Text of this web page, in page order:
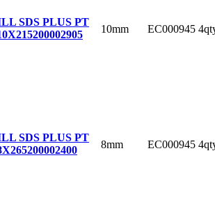
SDS PLUS PT
200002905 10mm EC000945
SDS PLUS PT
200002400 8mm EC000945